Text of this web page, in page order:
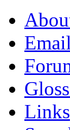
Links